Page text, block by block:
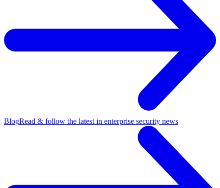
BlogRead & follow the latest in enterprise security news